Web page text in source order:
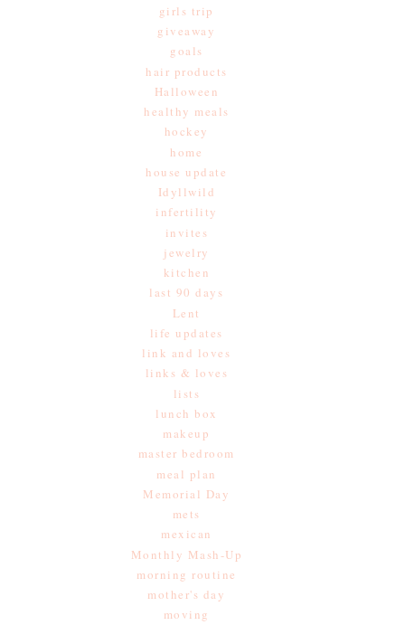
girls trip
giveaway
goals
hair products
Halloween
healthy meals
hockey
home
house update
Idyllwild
infertility
invites
jewelry
kitchen
last 90 days
Lent
life updates
link and loves
links & loves
lists
lunch box
makeup
master bedroom
meal plan
Memorial Day
mets
mexican
Monthly Mash-Up
morning routine
mother's day
moving